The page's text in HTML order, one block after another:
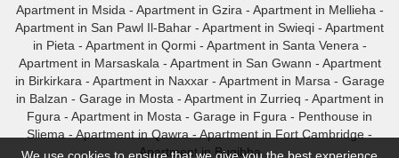
Apartment in Msida - Apartment in Gzira - Apartment in Mellieha -
Apartment in San Pawl Il-Bahar - Apartment in Swieqi - Apartment
in Pieta - Apartment in Qormi- Apartment in Santa Venera -
Apartment in Marsaskala - Apartment in San Gwann - Apartment
in Birkirkara - Apartment in Naxxar- Apartment in Marsa - Garage
in Balzan - Garage in Mosta - Apartment in Zurrieq - Apartment in
Fgura - Apartment in Mosta - Garage in Fgura - Penthouse in
Sliema - Apartment in Qawra - Apartment in Fort Cambridge -
Apartment in Bugibba